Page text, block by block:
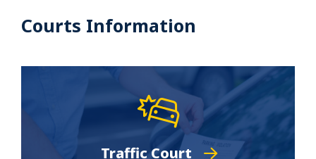
Courts Information
Traffic Court